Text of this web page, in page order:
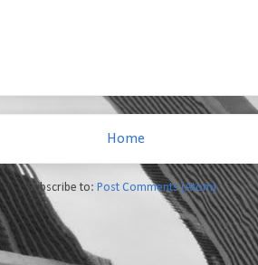
Home
Subscribe to: Post Comments (Atom)